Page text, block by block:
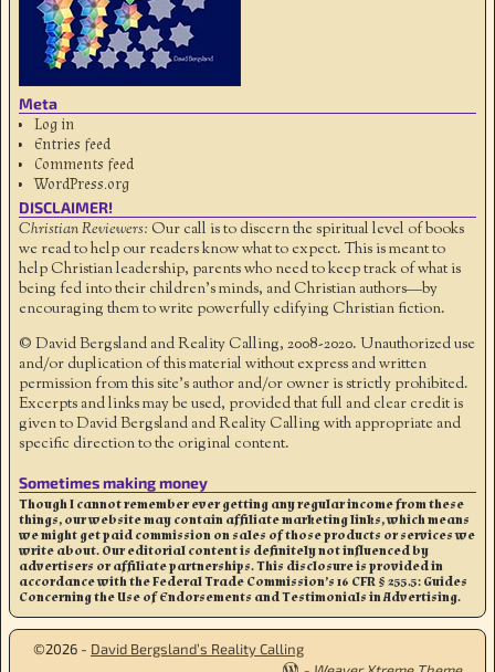
Meta
Log in
Entries feed
Comments feed
WordPress.org
DISCLAIMER!
Christian Reviewers: Our call is to discern the spiritual level of books
we read to help our readers know what to expect. This is meant to
help Christian leadership, parents who need to keep track of what is
being fed into their children's minds, and Christian authors—by
encouraging them to write powerfully edifying Christian fiction.
© David Bergsland and Reality Calling, 2008-2020. Unauthorized use
and/or duplication of this material without express and written
permission from this site’s author and/or owner is strictly prohibited.
Excerpts and links may be used, provided that full and clear credit is
given to David Bergsland and Reality Calling with appropriate and
specific direction to the original content.
Sometimes making money
Though I cannot remember ever getting any regular income from these
things, our website may contain affiliate marketing links, which means
we might get paid commission on sales of those products or services we
write about. Our editorial content is definitely not influenced by
advertisers or affiliate partnerships. This disclosure is provided in
accordance with the Federal Trade Commission’s 16 CFR § 255.5: Guides
Concerning the Use of Endorsements and Testimonials in Advertising.
©2026 - David Bergsland’s Reality Calling